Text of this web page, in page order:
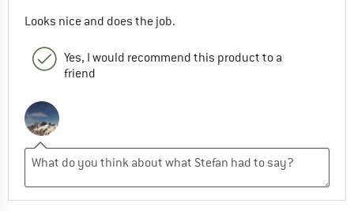
Looks nice and does the job.
Yes, I would recommend this product to a
friend